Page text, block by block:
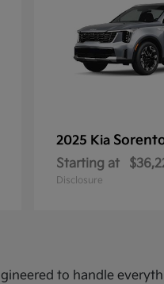
2025 Kia
Starting at
Disclosure
to handle